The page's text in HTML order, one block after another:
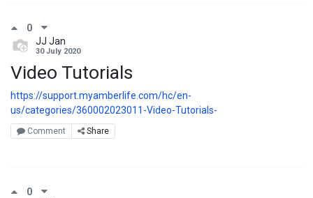
0
JJ Jan
30 July 2020
Video Tutorials
https://support.myamberlife.com/hc/en-
us/categories/360002023011-Video-Tutorials-
Comment Share
0